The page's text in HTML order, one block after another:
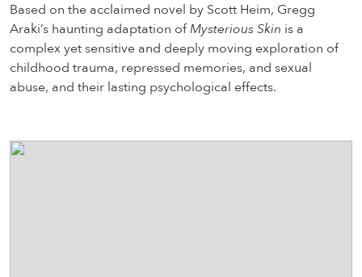
Based on the acclaimed novel by Scott Heim, Gregg
Araki’s haunting adaptation ofMysterious Skin is a
complex yet sensitive and deeply moving exploration of
childhood trauma, repressed memories, and sexual
abuse, and their lasting psychological effects.